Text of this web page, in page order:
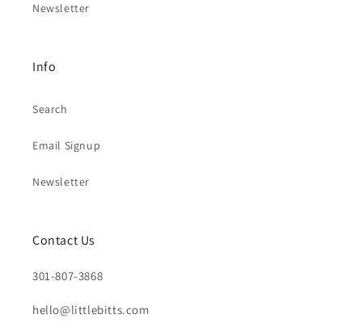
Newsletter
Info
Search
Email Signup
Newsletter
Contact Us
301-807-3868
hello@littlebitts.com